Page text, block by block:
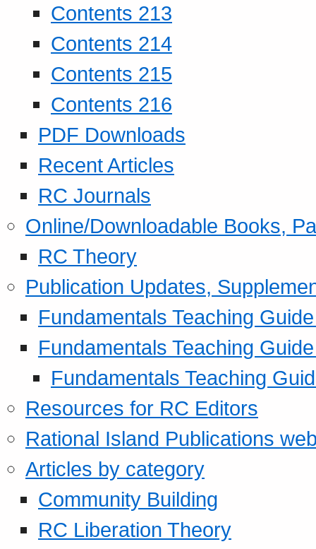
Contents 213
Contents 214
Contents 215
Contents 216
PDF Downloads
Recent Articles
RC Journals
Online/Downloadable Books,
RC Theory
Publication Updates,
Fundamentals Teaching
Fundamentals Teaching
Fundamentals Teaching
Resources for RC Editors
Rational Island Publications
Articles by category
Community Building
RC Liberation Theory